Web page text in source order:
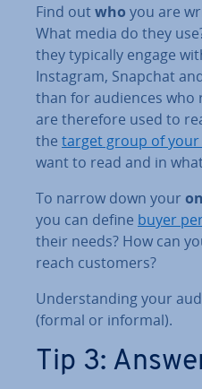
Find outwho you are
What media do they
they typically engage
Instagram, Snapchat
than for audiences who
are therefore used to
the target group of
want to read and in
To narrow down your
you can define buyer
their needs? How can
reach customers?
Un­der­stand­ing your
(formal or informal).
Tip 3: